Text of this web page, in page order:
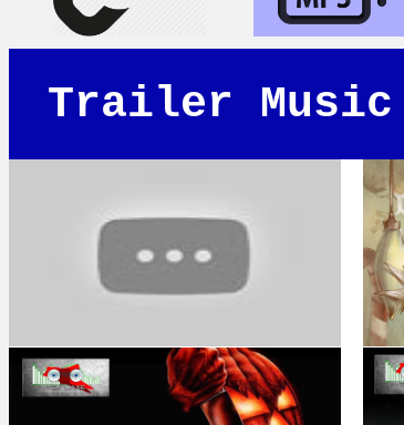
Trailer Music